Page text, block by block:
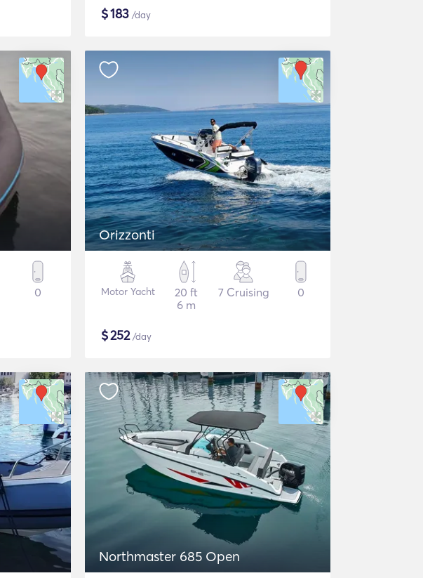
$183 /day
0
Orizzonti
Motor Yacht
20 ft
6 m
7 Cruising 0
$252/day
Northmaster 685 Open